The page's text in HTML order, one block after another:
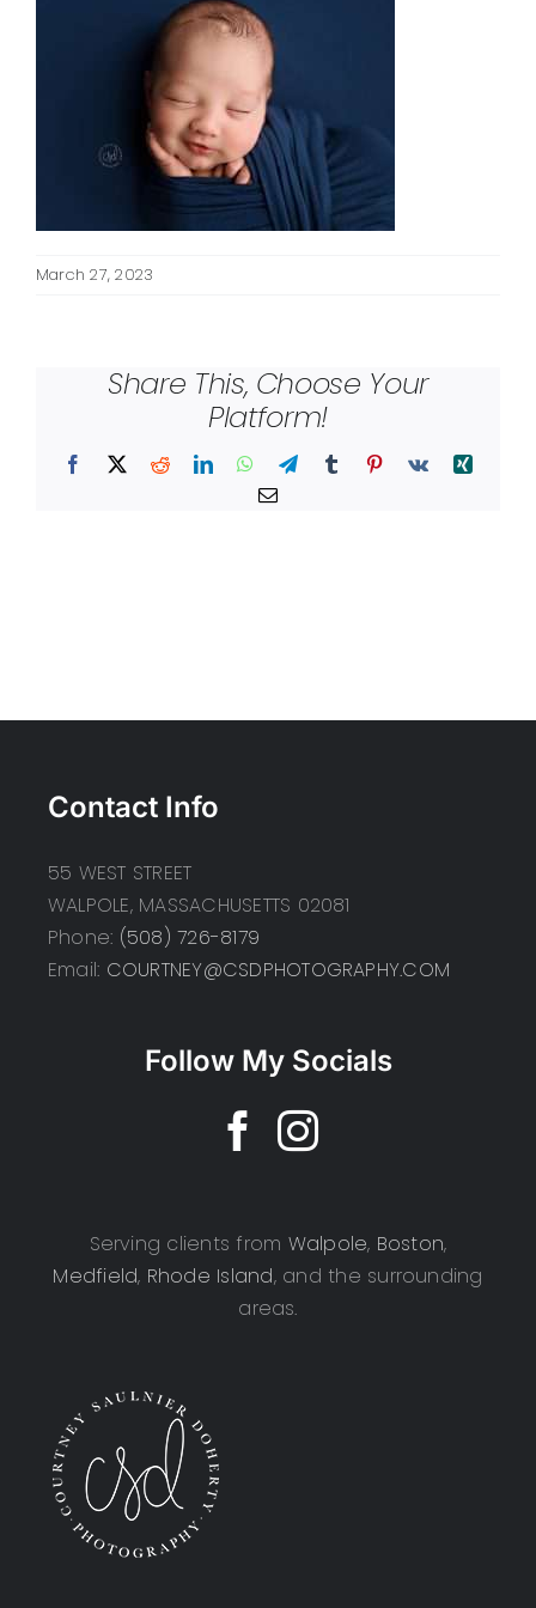
March 27, 2023
Share This, Choose Your
Platform!
Facebook
X RedditLinkedInWhatsApp
TelegramTumblr Pinterest
Vk
Xing
Email
Contact Info
55 WEST STREET
WALPOLE, MASSACHUSETTS 02081
Phone: (508) 726-8179
Email: COURTNEY@CSDPHOTOGRAPHY.COM
Follow My Socials
Serving clients from Walpole, Boston,
Medfield, Rhode Island, and the surrounding
areas.